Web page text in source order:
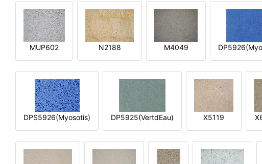
MUP602 N2188 M4049
DPS5926(Myosotis) DP5925(VertdEau) X5119